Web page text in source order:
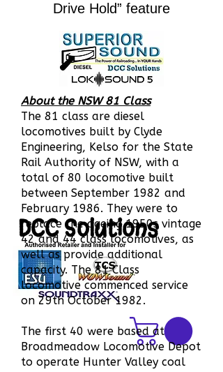
DCC Solutions
Drive Hold” feature
About the NSW 81 Class
The 81 class are diesel
locomotives built by Clyde
Engineering, Kelso for the State
Rail Authority of NSW, with a
total of 80 locomotive built
between September 1982 and
February 1986. They were to
replace the ageing 1950s vintage
42 and 44 class locomotives, as
well as provide additional
capacity. The 81 Class
locomotive commenced service
on 29th October 1982.
The first 40 were based at
Broadmeadow Locomotive Depot
to operate Hunter Valley coal